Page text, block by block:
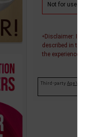
Not for use
+Disclaimer:
described in
the experiences
Third-party Age